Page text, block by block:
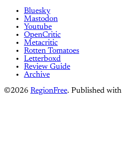
Bluesky
Mastodon
Youtube
OpenCritic
Metacritic
Rotten Tomatoes
Letterboxd
Review Guide
Archive
©2026 RegionFree. Published with